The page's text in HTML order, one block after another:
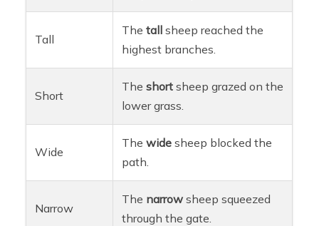
Tall
Thetall sheep reached the
highest branches.
Short
Theshort sheep grazed on the
lower grass.
Wide
Thewide sheep blocked the
path.
Narrow
The narrow sheep squeezed
through the gate.